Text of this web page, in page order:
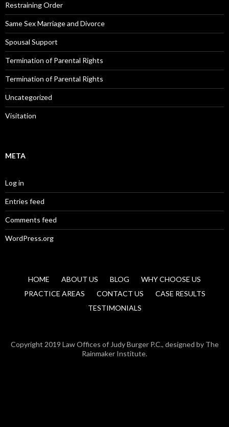
Restraining Order
Same Sex Marriage and Divorce
Spousal Support
Termination of Parental Rights
Termination of Parental Rights
Uncategorized
Visitation
META
Log in
Entries feed
Comments feed
WordPress.org
HOME ABOUT US BLOG
WHY CHOOSE US
PRACTICE AREAS
CONTACT US
CASE RESULTS
TESTIMONIALS
Copyright 2019 Law Offices of Judy Burger P.C., designed by The
Rainmaker Institute.